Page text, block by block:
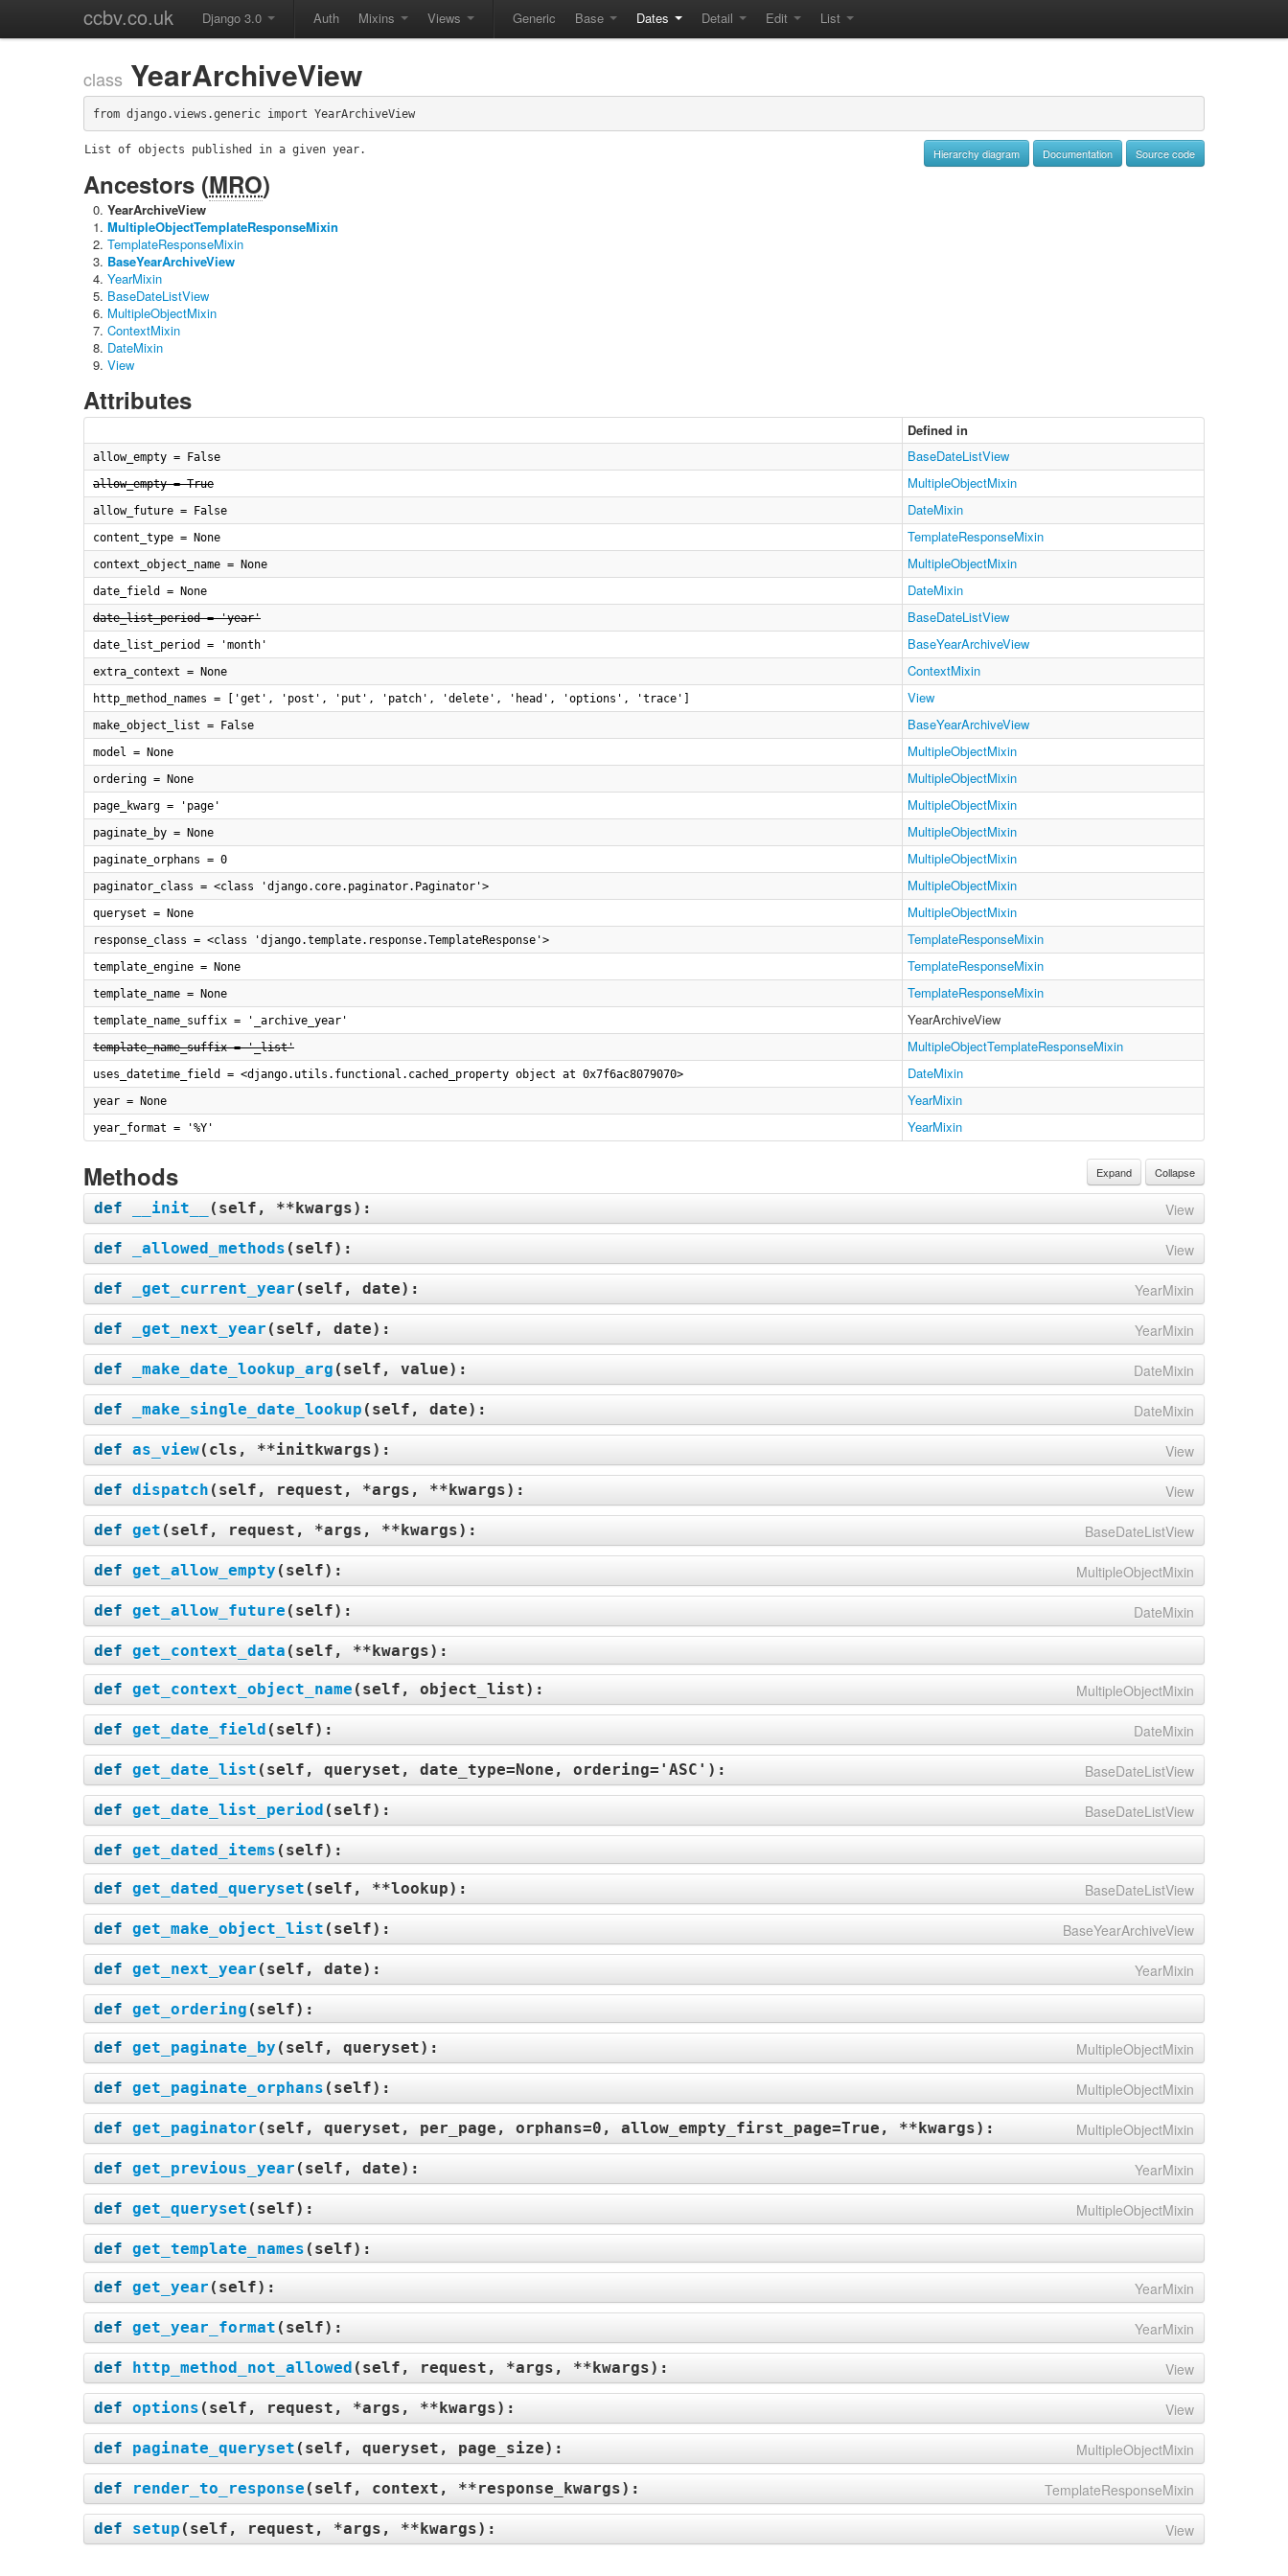
ccbv.co.uk Django 3.0 Auth Mixins Views Generic Base Dates Detail Edit List
class YearArchiveView
from django.views.generic import YearArchiveView
Hierarchy diagram Documentation Source code
List of objects published in a given year.
Ancestors (MRO)
YearArchiveView
MultipleObjectTemplateResponseMixin
TemplateResponseMixin
BaseYearArchiveView
YearMixin
BaseDateListView
MultipleObjectMixin
ContextMixin
DateMixin
View
Attributes
Defined in
allow_empty = False BaseDateListView
allow_empty = True MultipleObjectMixin
allow_future = False DateMixin
content_type = None TemplateResponseMixin
context_object_name = None MultipleObjectMixin
date_field = None DateMixin
date_list_period = 'year' BaseDateListView
date_list_period = 'month' BaseYearArchiveView
extra_context = None ContextMixin
http_method_names = ['get', 'post', 'put', 'patch', 'delete', 'head', 'options', 'trace'] View
make_object_list = False BaseYearArchiveView
model = None MultipleObjectMixin
ordering = None MultipleObjectMixin
page_kwarg = 'page' MultipleObjectMixin
paginate_by = None MultipleObjectMixin
paginate_orphans = 0 MultipleObjectMixin
paginator_class = <class 'django.core.paginator.Paginator'> MultipleObjectMixin
queryset = None MultipleObjectMixin
response_class = <class 'django.template.response.TemplateResponse'> TemplateResponseMixin
template_engine = None TemplateResponseMixin
template_name = None TemplateResponseMixin
template_name_suffix = '_archive_year' YearArchiveView
template_name_suffix = '_list' MultipleObjectTemplateResponseMixin
uses_datetime_field = <django.utils.functional.cached_property object at 0x7f6ac8079070> DateMixin
year = None YearMixin
year_format = '%Y' YearMixin
Expand Collapse
Methods
def __init__ ( self, **kwargs): View
def _allowed_methods ( self): View
def _get_current_year ( self, date): YearMixin
def _get_next_year ( self, date): YearMixin
def _make_date_lookup_arg ( self, value): DateMixin
def _make_single_date_lookup ( self, date): DateMixin
def as_view( cls, **initkwargs): View
def dispatch ( self, request, *args, **kwargs): View
def get ( self, request, *args, **kwargs): BaseDateListView
def get_allow_empty ( self): MultipleObjectMixin
def get_allow_future ( self): DateMixin
def get_context_data ( self, **kwargs):
def get_context_object_name ( self, object_list): MultipleObjectMixin
def get_date_field ( self): DateMixin
def get_date_list ( self, queryset, date_type=None, ordering='ASC' ): BaseDateListView
def get_date_list_period ( self): BaseDateListView
def get_dated_items ( self):
def get_dated_queryset ( self, **lookup): BaseDateListView
def get_make_object_list ( self): BaseYearArchiveView
def get_next_year ( self, date): YearMixin
def get_ordering ( self):
def get_paginate_by ( self, queryset): MultipleObjectMixin
def get_paginate_orphans ( self): MultipleObjectMixin
def get_paginator ( self, queryset, per_page, orphans=0, allow_empty_first_page=True, **kwargs): MultipleObjectMixin
def get_previous_year ( self, date): YearMixin
def get_queryset ( self): MultipleObjectMixin
def get_template_names ( self):
def get_year ( self): YearMixin
def get_year_format ( self): YearMixin
def http_method_not_allowed ( self, request, *args, **kwargs): View
def options ( self, request, *args, **kwargs): View
def paginate_queryset ( self, queryset, page_size): MultipleObjectMixin
def render_to_response ( self, context, **response_kwargs): TemplateResponseMixin
def setup ( self, request, *args, **kwargs): View